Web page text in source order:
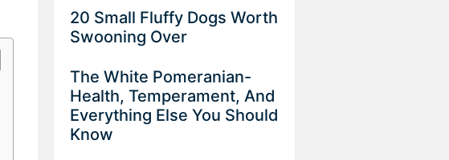
20 Small Fluffy Dogs Worth
Swooning Over
The White Pomeranian-
Health, Temperament, And
Everything Else You Should
Know